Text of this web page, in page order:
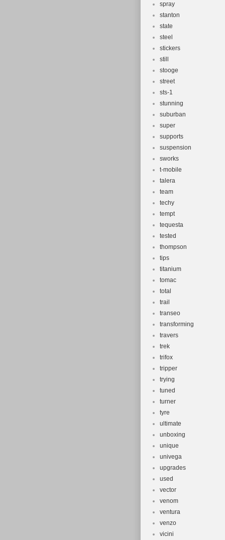
spray
stanton
state
steel
stickers
still
stooge
street
sts-1
stunning
suburban
super
supports
suspension
sworks
t-mobile
talera
team
techy
tempt
tequesta
tested
thompson
tips
titanium
tomac
total
trail
transeo
transforming
travers
trek
trifox
tripper
trying
tuned
turner
tyre
ultimate
unboxing
unique
univega
upgrades
used
vector
venom
ventura
venzo
vicini